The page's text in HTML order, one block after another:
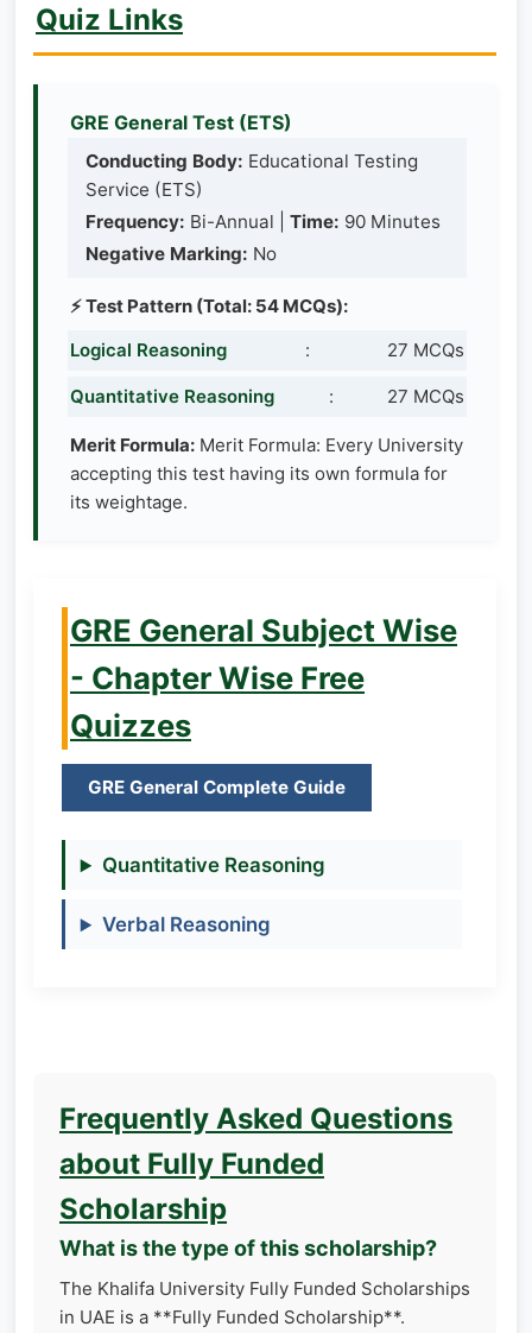
Quiz Links
GRE General Test (ETS)
Conducting Body: Educational Testing
Service (ETS)
Frequency: Bi-Annual | Time: 90 Minutes
Negative Marking: No
⚡ Test Pattern (Total: 54 MCQs):
Logical Reasoning
: 27 MCQs
Quantitative Reasoning : 27 MCQs
Merit Formula: Merit Formula: Every University
accepting this test having its own formula for
its weightage.
GRE General Subject Wise
- Chapter Wise Free
Quizzes
GRE General Complete Guide
Quantitative Reasoning
Verbal Reasoning
Frequently Asked Questions
about Fully Funded
Scholarship
What is the type of this scholarship?
The Khalifa University Fully Funded Scholarships
in UAE is a **Fully Funded Scholarship**.